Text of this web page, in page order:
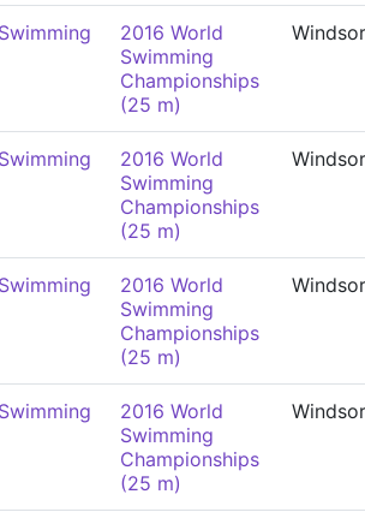
Swimming
2016 World
Swimming
Championships
(25 m)
Windsor
Swimming
2016 World
Swimming
Championships
(25 m)
Windsor
Swimming
2016 World
Swimming
Championships
(25 m)
Windsor
Swimming
2016 World
Swimming
Championships
(25 m)
Windsor